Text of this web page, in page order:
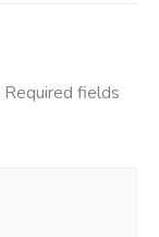
Required fields